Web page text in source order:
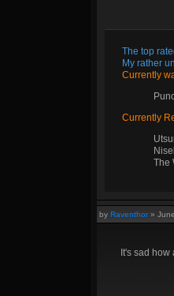
The top
My rather
Currently
Currently
The
by Raventhor»
It's sad